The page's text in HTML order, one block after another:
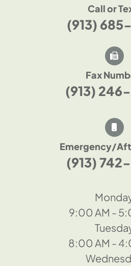
Call or
(913)
Fax
(913)
Emergency/
(913)
9:00 AM -
8:00 AM -